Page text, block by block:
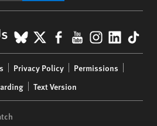
BlueSky
X Facebook
YouTube
Privacy Policy
Permissions
Text Version